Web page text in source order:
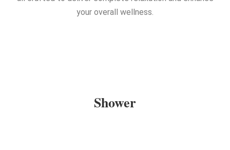
your overall wellness.
Shower